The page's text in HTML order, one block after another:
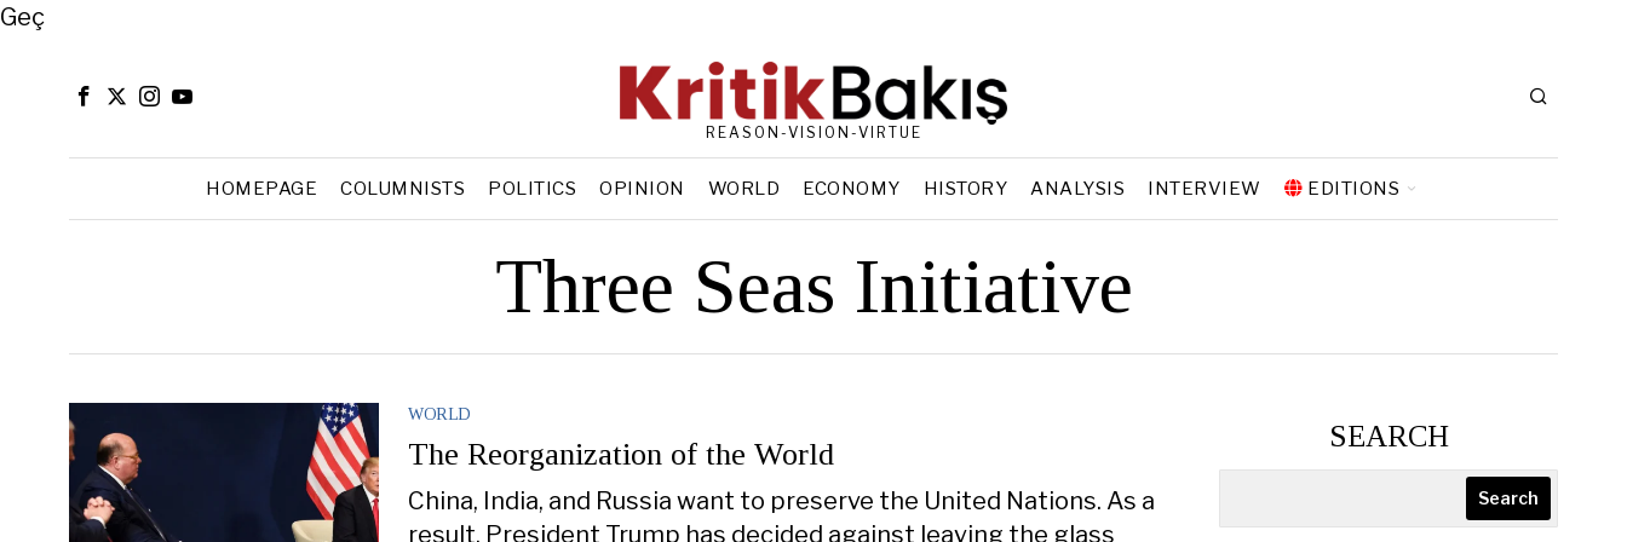
Close
Geç
REASON-VISION-VIRTUE
HOMEPAGE COLUMNISTS POLITICS OPINION WORLD ECONOMY HISTORY ANALYSIS INTERVIEW EDITIONS
Three Seas Initiative
WORLD
The Reorganization of the World
China, India, and Russia want to preserve the United Nations. As a
result, President Trump has decided against leaving the glass
SEARCH
Search